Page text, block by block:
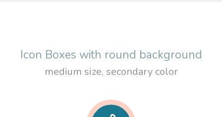
Icon Boxes with round background
medium size, secondary color